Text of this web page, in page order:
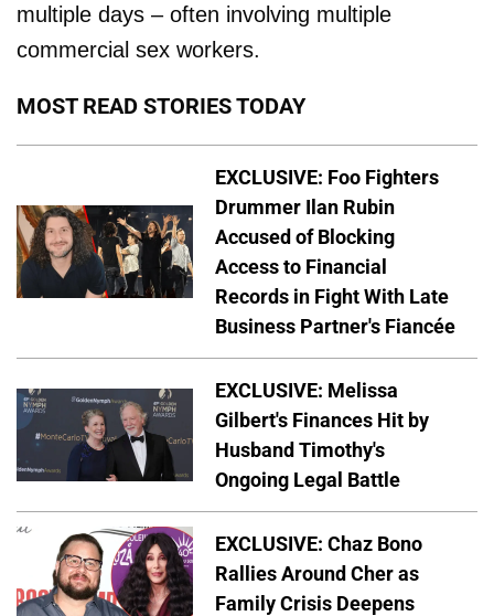
multiple days – often involving multiple
commercial sex workers.
MOST READ STORIES TODAY
EXCLUSIVE: Foo Fighters
Drummer Ilan Rubin
Accused of Blocking
Access to Financial
Records in Fight With Late
Business Partner's Fiancée
EXCLUSIVE: Melissa
Gilbert's Finances Hit by
Husband Timothy's
Ongoing Legal Battle
EXCLUSIVE: Chaz Bono
Rallies Around Cher as
Family Crisis Deepens